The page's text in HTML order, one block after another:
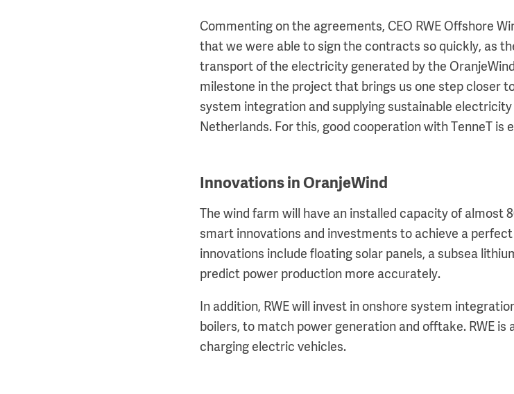
Commenting on the agreements, CEO RWE Offshore
that we were able to sign the contracts so quickly, as
transport of the electricity generated by the
milestone in the project that brings us one step closer
system integration and supplying sustainable
Netherlands. For this, good cooperation with TenneT is
Innovations in OranjeWind
The wind farm will have an installed capacity of almost
smart innovations and investments to achieve a perfect
innovations include floating solar panels, a subsea
predict power production more accurately.
In addition, RWE will invest in onshore system
boilers, to match power generation and offtake. RWE
charging electric vehicles.